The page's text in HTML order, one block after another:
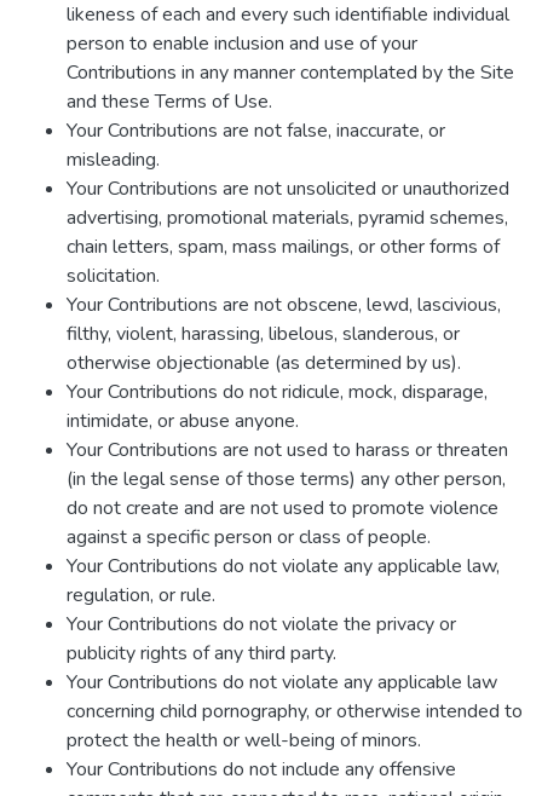
likeness of each and every such identifiable individual
person to enable inclusion and use of your
Contributions in any manner contemplated by the Site
and these Terms of Use.
Your Contributions are not false, inaccurate, or
misleading.
Your Contributions are not unsolicited or unauthorized
advertising, promotional materials, pyramid schemes,
chain letters, spam, mass mailings, or other forms of
solicitation.
Your Contributions are not obscene, lewd, lascivious,
filthy, violent, harassing, libelous, slanderous, or
otherwise objectionable (as determined by us).
Your Contributions do not ridicule, mock, disparage,
intimidate, or abuse anyone.
Your Contributions are not used to harass or threaten
(in the legal sense of those terms) any other person,
do not create and are not used to promote violence
against a specific person or class of people.
Your Contributions do not violate any applicable law,
regulation, or rule.
Your Contributions do not violate the privacy or
publicity rights of any third party.
Your Contributions do not violate any applicable law
concerning child pornography, or otherwise intended to
protect the health or well-being of minors.
Your Contributions do not include any offensive